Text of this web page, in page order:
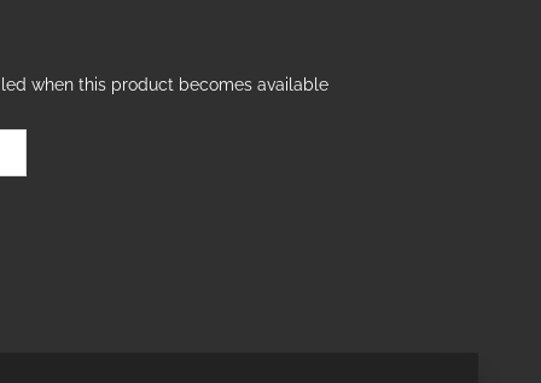
when this product becomes available